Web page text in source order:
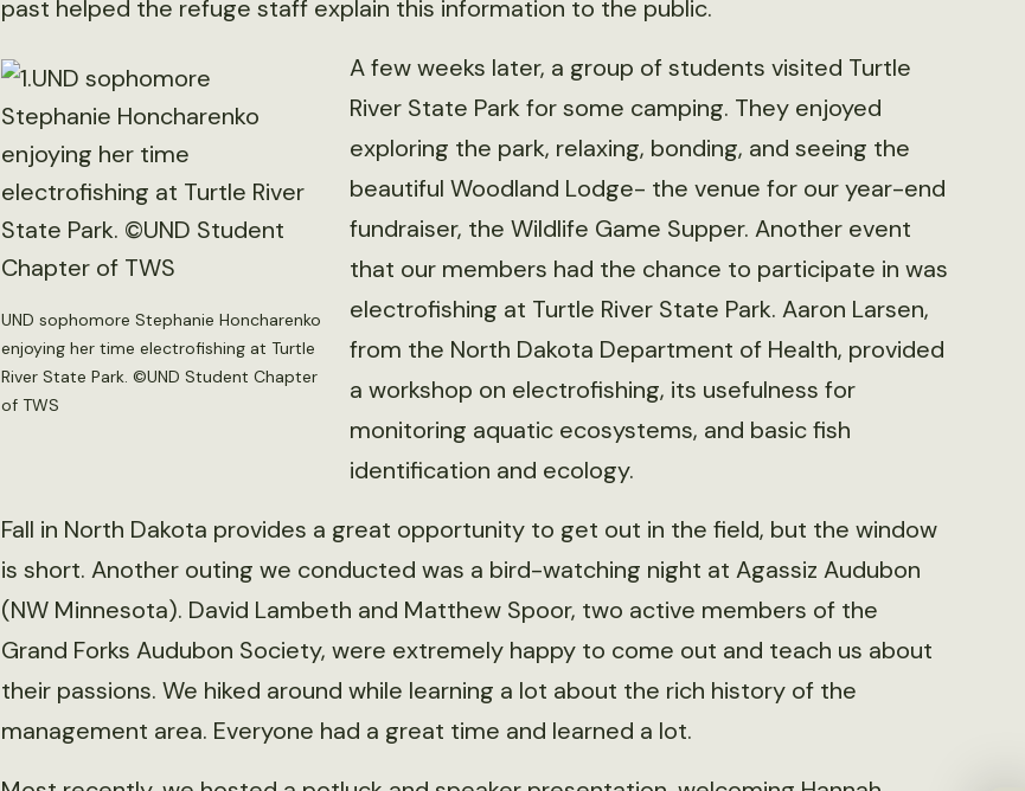
past helped the refuge staff explain this information to the public.
UND sophomore Stephanie Honcharenko
enjoying her time electrofishing at Turtle
River State Park. ©UND Student Chapter
of TWS
A few weeks later, a group of students visited Turtle
River State Park for some camping. They enjoyed
exploring the park, relaxing, bonding, and seeing the
beautiful Woodland Lodge- the venue for our year-end
fundraiser, the Wildlife Game Supper. Another event
that our members had the chance to participate in was
electrofishing at Turtle River State Park. Aaron Larsen,
from the North Dakota Department of Health, provided
a workshop on electrofishing, its usefulness for
monitoring aquatic ecosystems, and basic fish
identification and ecology.
Fall in North Dakota provides a great opportunity to get out in the field, but the window
is short. Another outing we conducted was a bird-watching night at Agassiz Audubon
(NW Minnesota). David Lambeth and Matthew Spoor, two active members of the
Grand Forks Audubon Society, were extremely happy to come out and teach us about
their passions. We hiked around while learning a lot about the rich history of the
management area. Everyone had a great time and learned a lot.